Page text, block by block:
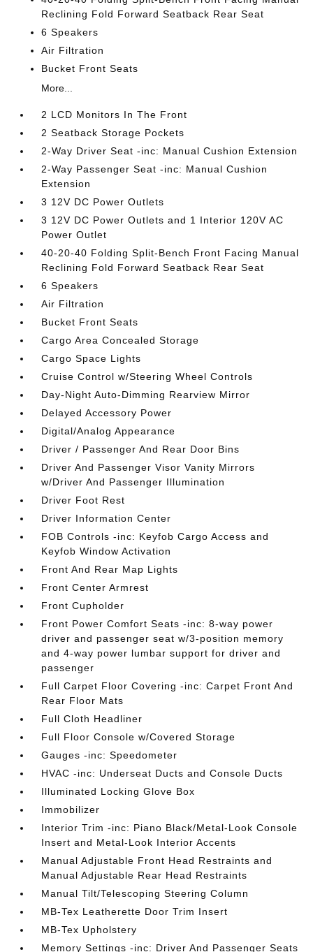
Reclining Fold Forward Seatback Rear Seat
6 Speakers
Air Filtration
Bucket Front Seats
More...
2 LCD Monitors In The Front
2 Seatback Storage Pockets
2-Way Driver Seat -inc: Manual Cushion Extension
2-Way Passenger Seat -inc: Manual Cushion
Extension
3 12V DC Power Outlets
3 12V DC Power Outlets and 1 Interior 120V AC
Power Outlet
40-20-40 Folding Split-Bench Front Facing Manual
Reclining Fold Forward Seatback Rear Seat
6 Speakers
Air Filtration
Bucket Front Seats
Cargo Area Concealed Storage
Cargo Space Lights
Cruise Control w/Steering Wheel Controls
Day-Night Auto-Dimming Rearview Mirror
Delayed Accessory Power
Digital/Analog Appearance
Driver / Passenger And Rear Door Bins
Driver And Passenger Visor Vanity Mirrors
w/Driver And Passenger Illumination
Driver Foot Rest
Driver Information Center
FOB Controls -inc: Keyfob Cargo Access and
Keyfob Window Activation
Front And Rear Map Lights
Front Center Armrest
Front Cupholder
Front Power Comfort Seats -inc: 8-way power
driver and passenger seat w/3-position memory
and 4-way power lumbar support for driver and
passenger
Full Carpet Floor Covering -inc: Carpet Front And
Rear Floor Mats
Full Cloth Headliner
Full Floor Console w/Covered Storage
Gauges -inc: Speedometer
HVAC -inc: Underseat Ducts and Console Ducts
Illuminated Locking Glove Box
Immobilizer
Interior Trim -inc: Piano Black/Metal-Look Console
Insert and Metal-Look Interior Accents
Manual Adjustable Front Head Restraints and
Manual Adjustable Rear Head Restraints
Manual Tilt/Telescoping Steering Column
MB-Tex Leatherette Door Trim Insert
MB-Tex Upholstery
Memory Settings -inc: Driver And Passenger Seats